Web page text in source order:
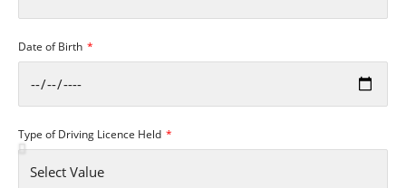
Date of Birth
Type of Driving Licence Held